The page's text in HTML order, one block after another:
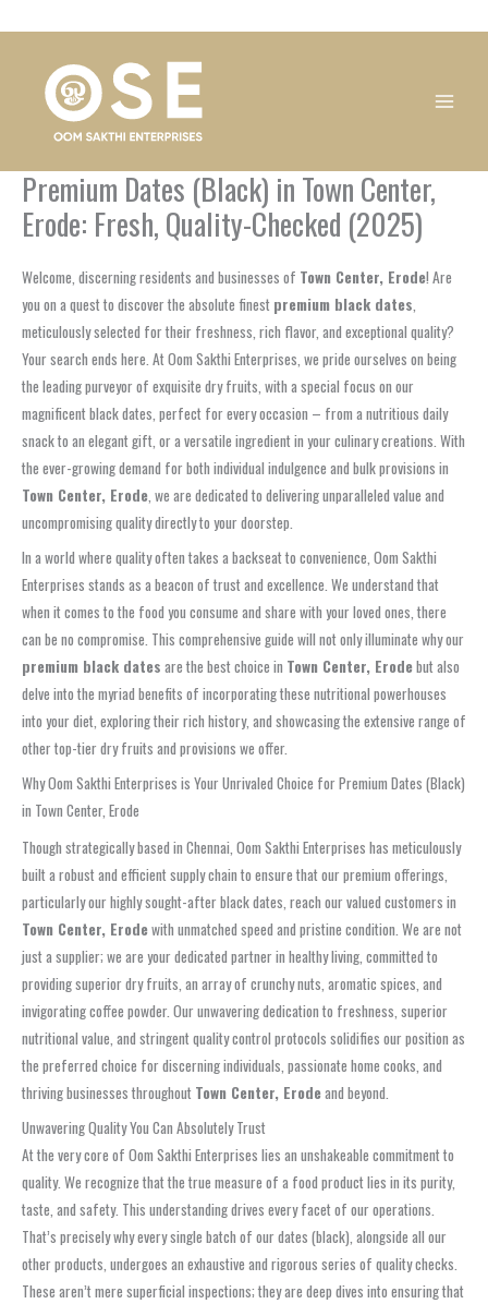
Premium Dates (Black) in Town Center,
Erode: Fresh, Quality-Checked (2025)
Welcome, discerning residents and businesses of Town Center, Erode! Are
you on a quest to discover the absolute finest premium black dates
meticulously selected for their freshness, rich flavor, and exceptional quality?
Your search ends here. At Oom Sakthi Enterprises, we pride ourselves on being
the leading purveyor of exquisite dry fruits, with a special focus on our
magnificent black dates, perfect for every occasion – from a nutritious daily
snack to an elegant gift, or a versatile ingredient in your culinary creations. With
the ever-growing demand for both individual indulgence and bulk provisions in
Town Center, Erode , we are dedicated to delivering unparalleled value and
uncompromising quality directly to your doorstep.
In a world where quality often takes a backseat to convenience, Oom Sakthi
Enterprises stands as a beacon of trust and excellence. We understand that
when it comes to the food you consume and share with your loved ones, there
can be no compromise. This comprehensive guide will not only illuminate why our
premium black dates are the best choice in Town Center, Erodebut also
delve into the myriad benefits of incorporating these nutritional powerhouses
into your diet, exploring their rich history, and showcasing the extensive range of
other top-tier dry fruits and provisions we offer.
Why Oom Sakthi Enterprises is Your Unrivaled Choice for Premium Dates (Black)
in Town Center, Erode
Though strategically based in Chennai, Oom Sakthi Enterprises has meticulously
built a robust and efficient supply chain to ensure that our premium offerings,
particularly our highly sought-after black dates, reach our valued customers in
Town Center, Erodewith unmatched speed and pristine condition. We are not
just a supplier; we are your dedicated partner in healthy living, committed to
providing superior dry fruits, an array of crunchy nuts, aromatic spices, and
invigorating coffee powder. Our unwavering dedication to freshness, superior
nutritional value, and stringent quality control protocols solidifies our position as
the preferred choice for discerning individuals, passionate home cooks, and
thriving businesses throughout Town Center, Erodeand beyond.
Unwavering Quality You Can Absolutely Trust
At the very core of Oom Sakthi Enterprises lies an unshakeable commitment to
quality. We recognize that the true measure of a food product lies in its purity,
taste, and safety. This understanding drives every facet of our operations.
That’s precisely why every single batch of our dates (black), alongside all our
other products, undergoes an exhaustive and rigorous series of quality checks.
These aren’t mere superficial inspections; they are deep dives into ensuring that